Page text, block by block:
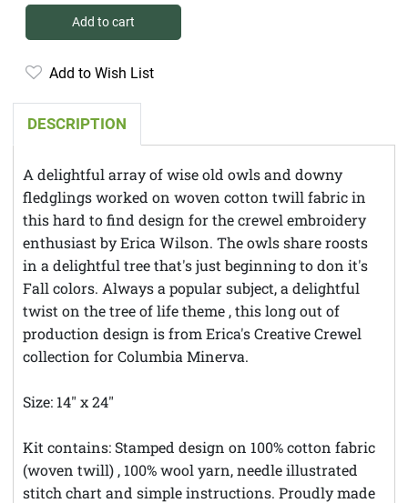
Add to cart
Add to Wish List
DESCRIPTION
A delightful array of wise old owls and downy
fledglings worked on woven cotton twill fabric in
this hard to find design for the crewel embroidery
enthusiast by Erica Wilson. The owls share roosts
in a delightful tree that's just beginning to don it's
Fall colors. Always a popular subject, a delightful
twist on the tree of life theme , this long out of
production design is from Erica's Creative Crewel
collection for Columbia Minerva.
Size: 14" x 24"
Kit contains: Stamped design on 100% cotton fabric
(woven twill) , 100% wool yarn, needle illustrated
stitch chart and simple instructions. Proudly made